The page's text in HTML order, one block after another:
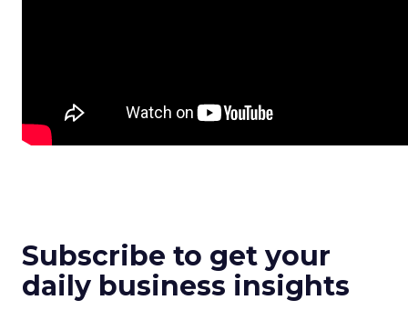
Subscribe to get your
daily business insights